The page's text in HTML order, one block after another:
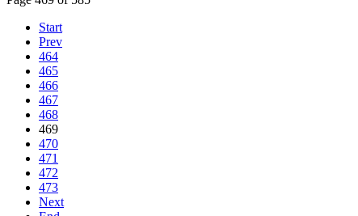
Start
Prev
464
465
466
467
468
469
470
471
472
473
Next